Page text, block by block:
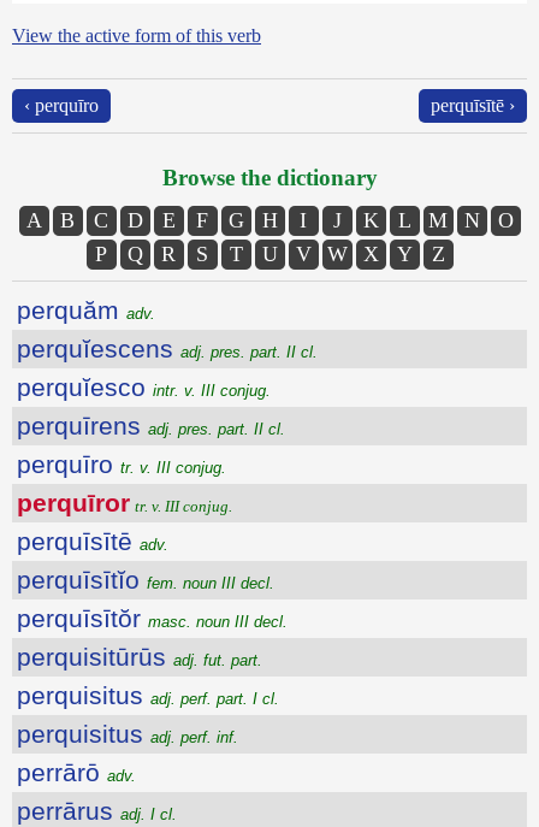
View the active form of this verb
‹ perquīro perquīsītē ›
Browse the dictionary
A B C D E F G H I J K L M N
O
P
Q R S T U V W X Y Z
perquăm adv.
perquĭescens adj. pres. part. II cl.
perquĭesco intr. v. III conjug.
perquīrens adj. pres. part. II cl.
perquīro tr. v. III conjug.
perquīror tr. v. III conjug.
perquīsītē adv.
perquīsītĭo fem. noun III decl.
perquīsītŏr masc. noun III decl.
perquisitūrūs adj. fut. part.
perquisitus adj. perf. part. I cl.
perquisitus adj. perf. inf.
perrārō adv.
perrārus adj. I cl.